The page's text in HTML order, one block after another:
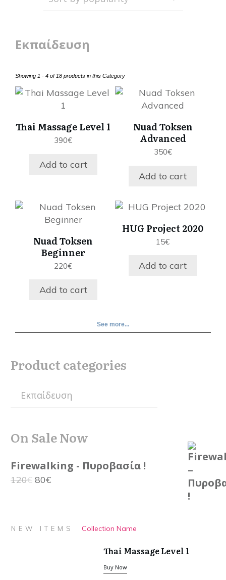
Εκπαίδευση
Showing 1 - 4 of 18 products in this Category
Thai Massage Level 1
390€
Add to cart
Nuad Toksen
Advanced
350€
Add to cart
Nuad Toksen
Beginner
220€
Add to cart
HUG Project 2020
15€
Add to cart
See more...
Product categories
On Sale Now
Firewalking - Πυροβασία !
120€ Original
120€.
80€Current
80€.
NEW ITEMS Collection Name
Thai Massage Level 1
Buy Now